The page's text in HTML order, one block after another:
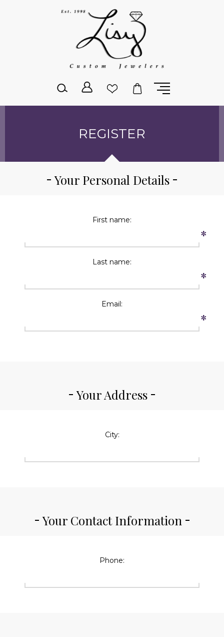
REGISTER
Your Personal Details
First name:
*
Last name:
*
Email:
*
Your Address
City:
Your Contact Information
Phone: